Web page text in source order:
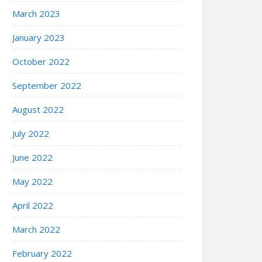
March 2023
January 2023
October 2022
September 2022
August 2022
July 2022
June 2022
May 2022
April 2022
March 2022
February 2022